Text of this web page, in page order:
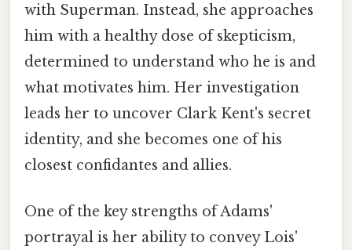
with Superman. Instead, she approaches
him with a healthy dose of skepticism,
determined to understand who he is and
what motivates him. Her investigation
leads her to uncover Clark Kent's secret
identity, and she becomes one of his
closest confidantes and allies.
One of the key strengths of Adams'
portrayal is her ability to convey Lois'